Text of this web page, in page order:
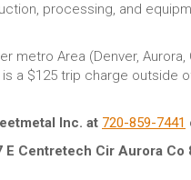
processing, and
Area (Denver,
a $125 trip charge outside
Inc. at 720-859-7441
E Centretech Cir Aurora Co